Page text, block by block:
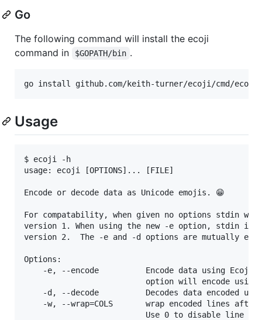
Go
The following command will install the ecoji
command in
$GOPATH/bin .
Usage
$ ecoji -h
usage: ecoji [OPTIONS]... [FILE]
Encode or decode data as Unicode emojis. 😁
For compatability, when given no options stdin
version 1. When using the new -e option, stdin is
version 2.  The -e and -d options are mutually
Options:
-e, --encode          Encode data using Ecoji
option will encode using
-d, --decode          Decodes data encoded
-w, --wrap=COLS       wrap encoded lines
Use 0 to disable line